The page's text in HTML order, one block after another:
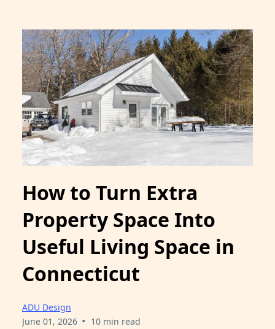
How to Turn Extra
Property Space Into
Useful Living Space in
Connecticut
ADU Design
June 01, 2026 • 10 min read